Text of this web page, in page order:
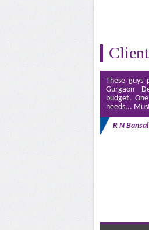
These guys
Gurgaon
budget.
needs...
R N Bansal